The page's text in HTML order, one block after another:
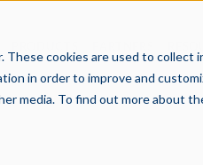
These cookies are used to
in order to improve and
media. To find out more about